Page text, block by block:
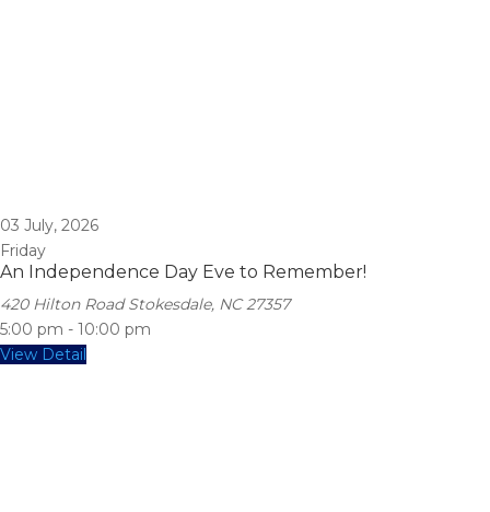
03 July, 2026
Friday
An Independence Day Eve to Remember!
420 Hilton Road Stokesdale, NC 27357
5:00 pm - 10:00 pm
View Detail